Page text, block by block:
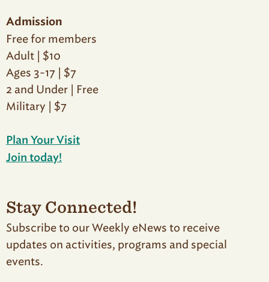
Admission
Free for members
Adult | $10
Ages 3-17 | $7
2 and Under | Free
Military | $7
Plan Your Visit
Join today!
Stay Connected!
Subscribe to our Weekly eNews to receive
updates on activities, programs and special
events.